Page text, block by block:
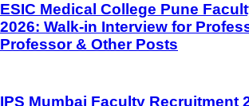
ESIC Medical College Pune
2026: Walk-in Interview for
Professor & Other Posts
IPS Mumbai Faculty Recruitment